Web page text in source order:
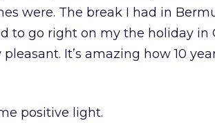
were. The break I had in
to go right on my the holiday in
It’s amazing how 10
positive light.